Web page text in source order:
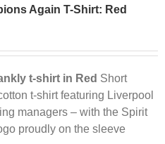
The
be
chosen
on
the
product
Again T-Shirt: Red
t-shirt in Red Short
t-shirt featuring Liverpool
managers – with the Spirit
proudly on the sleeve